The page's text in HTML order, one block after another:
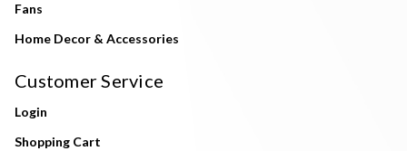
Fans
Home Decor & Accessories
Customer Service
Login
Shopping Cart